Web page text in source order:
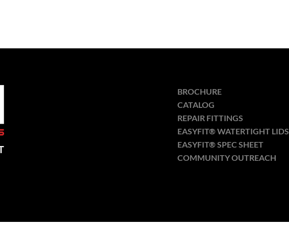
BROCHURE
CATALOG
REPAIR FITTINGS
EASYFIT® WATERTIGHT LIDS
EASYFIT® SPEC SHEET
COMMUNITY OUTREACH